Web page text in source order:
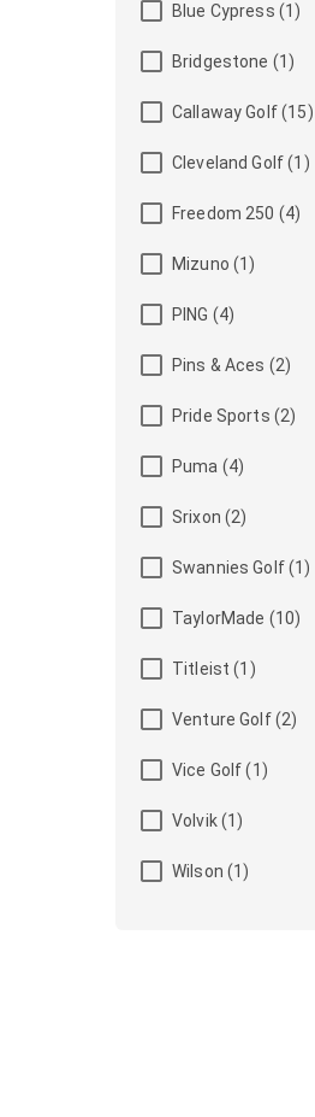
Blue Cypress (1)
Bridgestone (1)
Callaway Golf (15)
Cleveland Golf (1)
Freedom 250 (4)
Mizuno (1)
PING (4)
Pins & Aces (2)
Pride Sports (2)
Puma (4)
Srixon (2)
Swannies Golf (1)
TaylorMade (10)
Titleist (1)
Venture Golf (2)
Vice Golf (1)
Volvik (1)
Wilson (1)